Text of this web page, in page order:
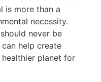
is more than a
necessity.
never be
help create
healthier planet for